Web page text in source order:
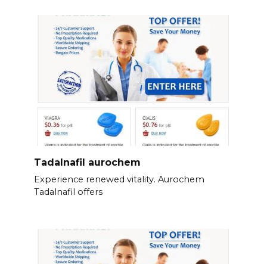
Tadalnafil aurochem
Experience renewed vitality. Aurochem
Tadalnafil offers